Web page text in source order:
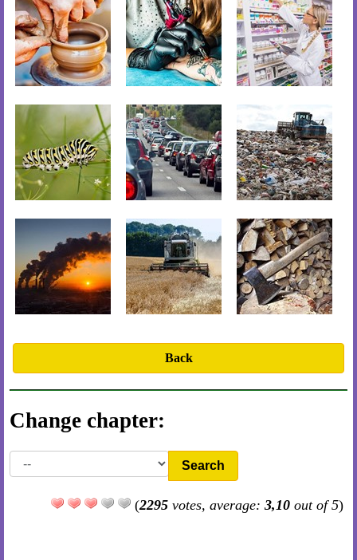
Back
Change chapter:
Search
(2295 votes, average: 3,10 out of 5)